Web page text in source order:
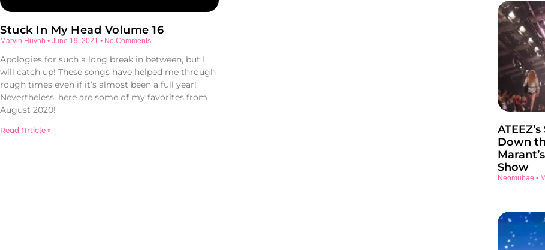
Stuck In My Head Volume 16
Marvin Huynh June 19, 2021 No Comments
Apologies for such a long break in between, but I
will catch up! These songs have helped me through
rough times even if it’s almost been a full year!
Nevertheless, here are some of my favorites from
August 2020!
Read Article »
Down
Show
Neomuhae